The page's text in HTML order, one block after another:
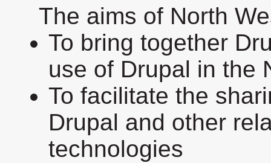
The aims of North
To bring together
use of Drupal in the
To facilitate the
Drupal and other
technologies